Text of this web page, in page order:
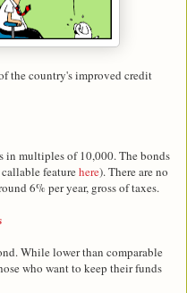
the country's improved credit
in multiples of 10,000. The bonds
featurehere). There are no
6% per year, gross of taxes.
While lower than comparable
who want to keep their funds